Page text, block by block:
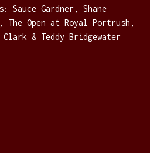
Sauce Gardner, Shane
Open at Royal Portrush,
Clark & Teddy Bridgewater